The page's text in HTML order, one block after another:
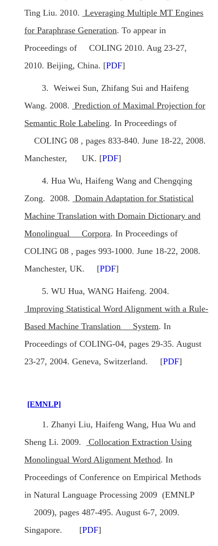
Ting Liu. 2010. Leveraging Multiple MT Engines
for Paraphrase Generation. To appear in
Proceedings of COLING 2010. Aug 23-27,
2010. Beijing, China. [PDF]
3. Weiwei Sun, Zhifang Sui and Haifeng
Wang. 2008. Prediction of Maximal Projection for
Semantic Role Labeling. In Proceedings of
COLING 08 , pages 833-840. June 18-22, 2008.
Manchester, UK. [PDF]
4. Hua Wu, Haifeng Wang and Chengqing
Zong. 2008. Domain Adaptation for Statistical
Machine Translation with Domain Dictionary and
Monolingual Corpora. In Proceedings of
COLING 08 , pages 993-1000. June 18-22, 2008.
Manchester, UK. [PDF]
5. WU Hua, WANG Haifeng. 2004.
Improving Statistical Word Alignment with a Rule-
Based Machine Translation System. In
Proceedings of COLING-04, pages 29-35. August
23-27, 2004. Geneva, Switzerland. [PDF]
[EMNLP]
1. Zhanyi Liu, Haifeng Wang, Hua Wu and
Sheng Li. 2009.
Collocation Extraction Using
Monolingual Word Alignment Method. In
Proceedings of Conference on Empirical Methods
in Natural Language Processing 2009 (EMNLP
2009), pages 487-495. August 6-7, 2009.
Singapore. [PDF]